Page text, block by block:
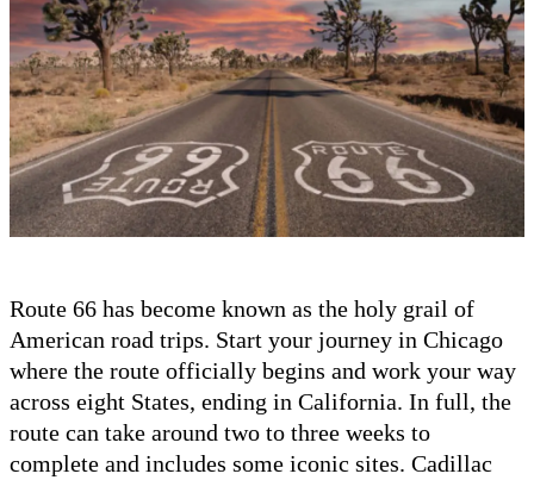
Route 66 has become known as the holy grail of
American road trips. Start your journey in Chicago
where the route officially begins and work your way
across eight States, ending in California. In full, the
route can take around two to three weeks to
complete and includes some iconic sites. Cadillac